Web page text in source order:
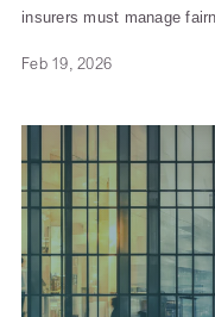
insurers must manage
Feb 19, 2026